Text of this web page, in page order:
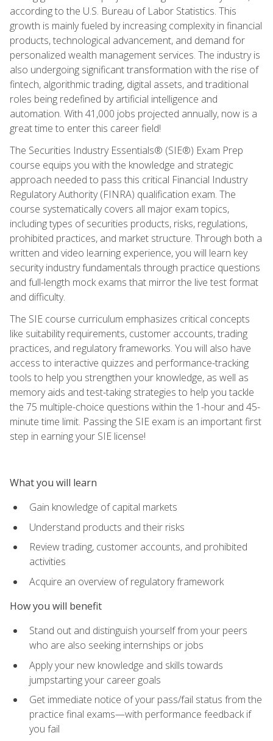
according to the U.S. Bureau of Labor Statistics. This
growth is mainly fueled by increasing complexity in financial
products, technological advancement, and demand for
personalized wealth management services. The industry is
also undergoing significant transformation with the rise of
fintech, algorithmic trading, digital assets, and traditional
roles being redefined by artificial intelligence and
automation. With 41,000 jobs projected annually, now is a
great time to enter this career field!
The Securities Industry Essentials® (SIE®) Exam Prep
course equips you with the knowledge and strategic
approach needed to pass this critical Financial Industry
Regulatory Authority (FINRA) qualification exam. The
course systematically covers all major exam topics,
including types of securities products, risks, regulations,
prohibited practices, and market structure. Through both a
written and video learning experience, you will learn key
security industry fundamentals through practice questions
and full-length mock exams that mirror the live test format
and difficulty.
The SIE course curriculum emphasizes critical concepts
like suitability requirements, customer accounts, trading
practices, and regulatory frameworks. You will also have
access to interactive quizzes and performance-tracking
tools to help you strengthen your knowledge, as well as
memory aids and test-taking strategies to help you tackle
the 75 multiple-choice questions within the 1-hour and 45-
minute time limit. Passing the SIE exam is an important first
step in earning your SIE license!
What you will learn
Gain knowledge of capital markets
Understand products and their risks
Review trading, customer accounts, and prohibited
activities
Acquire an overview of regulatory framework
How you will benefit
Stand out and distinguish yourself from your peers
who are also seeking internships or jobs
Apply your new knowledge and skills towards
jumpstarting your career goals
Get immediate notice of your pass/fail status from the
practice final exams—with performance feedback if
you fail